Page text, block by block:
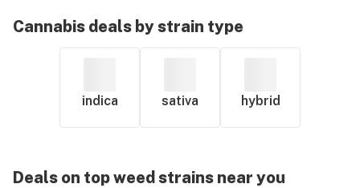
Cannabis deals by strain type
indica sativa hybrid
Deals on top weed strains near you